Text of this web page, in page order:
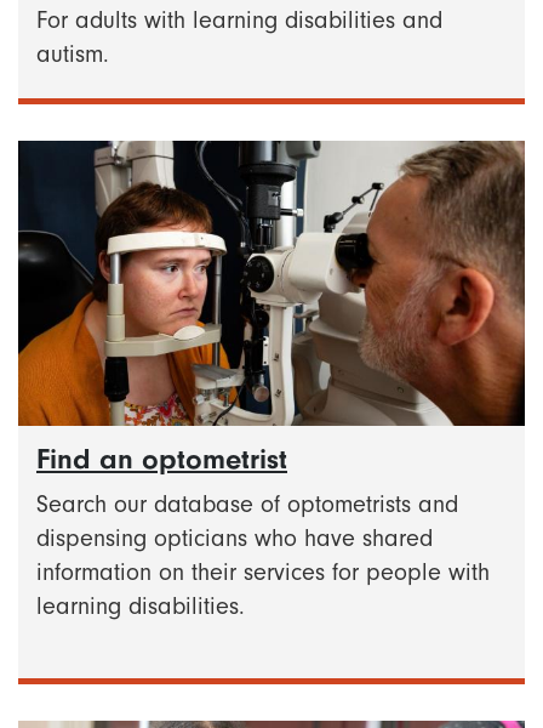
For adults with learning disabilities and
autism.
Find an optometrist
Search our database of optometrists and
dispensing opticians who have shared
information on their services for people with
learning disabilities.